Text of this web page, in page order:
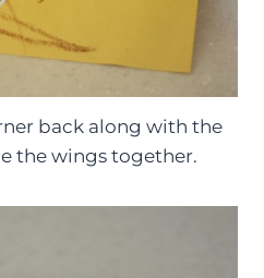
back along with the
the wings together.